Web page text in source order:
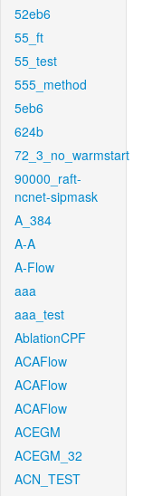
52eb6
55_ft
55_test
555_method
5eb6
624b
72_3_no_warmstart
90000_raft-
ncnet-sipmask
A_384
A-A
A-Flow
aaa
aaa_test
AblationCPF
ACAFlow
ACAFlow
ACAFlow
ACEGM
ACEGM_32
ACN_TEST